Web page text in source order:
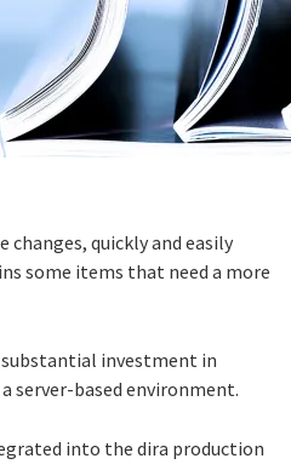
quickly and easily
some items that need a more
investment in
server-based environment.
into the dira production